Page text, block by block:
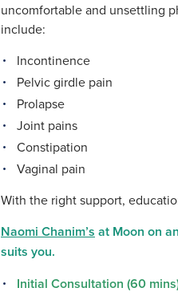
uncomfortable and unsettling
include:
Incontinence
Pelvic girdle pain
Prolapse
Joint pains
Constipation
Vaginal pain
With the right support,
Naomi Chanim’s at Moon on
suits you.
Initial Consultation (60